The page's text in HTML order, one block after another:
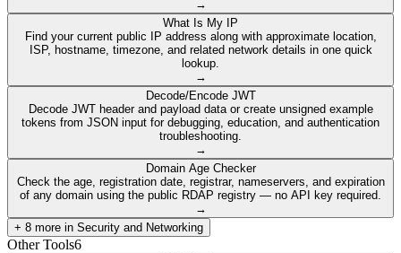
→
What Is My IP
Find your current public IP address along with approximate location,
ISP, hostname, timezone, and related network details in one quick
lookup.
→
Decode/Encode JWT
Decode JWT header and payload data or create unsigned example
tokens from JSON input for debugging, education, and authentication
troubleshooting.
→
Domain Age Checker
Check the age, registration date, registrar, nameservers, and expiration
of any domain using the public RDAP registry — no API key required.
→
+ 8 more in Security and Networking
Other Tools6